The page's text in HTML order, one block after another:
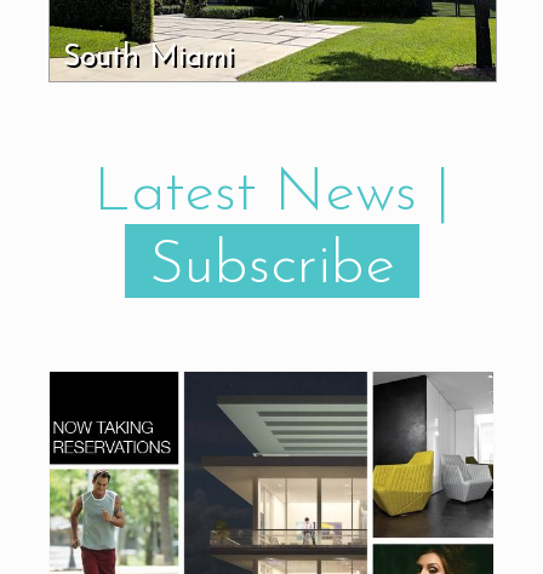
South Miami
Latest News |
Subscribe